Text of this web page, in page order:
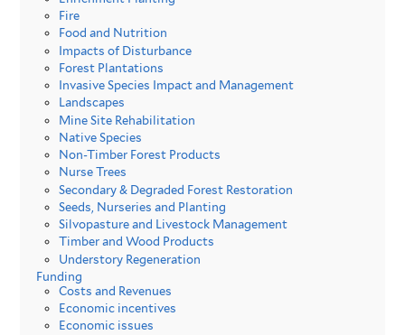
Fire
Food and Nutrition
Impacts of Disturbance
Forest Plantations
Invasive Species Impact and Management
Landscapes
Mine Site Rehabilitation
Native Species
Non-Timber Forest Products
Nurse Trees
Secondary & Degraded Forest Restoration
Seeds, Nurseries and Planting
Silvopasture and Livestock Management
Timber and Wood Products
Understory Regeneration
Funding
Costs and Revenues
Economic incentives
Economic issues